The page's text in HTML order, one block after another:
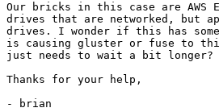
Our bricks in this case are
drives that are networked, but
drives. I wonder if this has
is causing gluster or fuse to
just needs to wait a bit longer?
Thanks for your help,
- brian